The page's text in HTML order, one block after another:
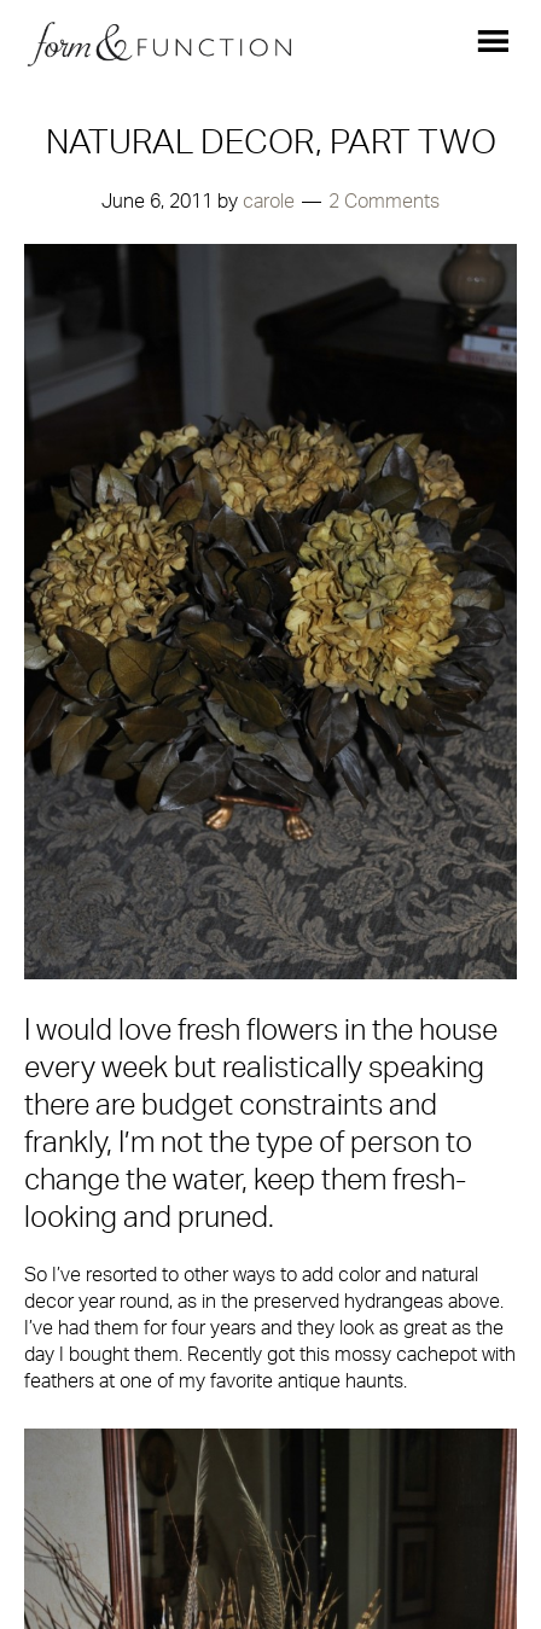
NATURAL DECOR, PART TWO
June 6, 2011 by carole 2 Comments
I would love fresh flowers in the house
every week but realistically speaking
there are budget constraints and
frankly, I’m not the type of person to
change the water, keep them fresh-
looking and pruned.
So I’ve resorted to other ways to add color and natural
decor year round, as in the preserved hydrangeas above.
I’ve had them for four years and they look as great as the
day I bought them. Recently got this mossy cachepot with
feathers at one of my favorite antique haunts.